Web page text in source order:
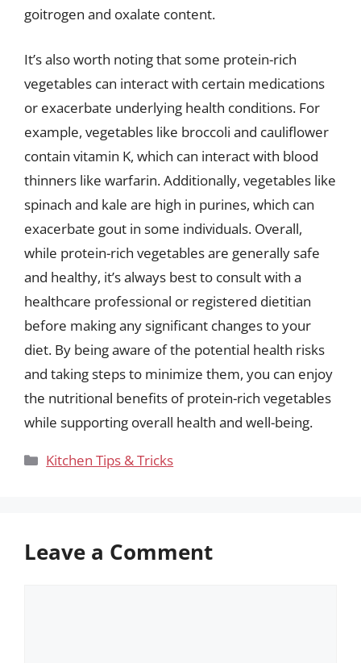
goitrogen and oxalate content.
It’s also worth noting that some protein-rich
vegetables can interact with certain medications
or exacerbate underlying health conditions. For
example, vegetables like broccoli and cauliflower
contain vitamin K, which can interact with blood
thinners like warfarin. Additionally, vegetables like
spinach and kale are high in purines, which can
exacerbate gout in some individuals. Overall,
while protein-rich vegetables are generally safe
and healthy, it’s always best to consult with a
healthcare professional or registered dietitian
before making any significant changes to your
diet. By being aware of the potential health risks
and taking steps to minimize them, you can enjoy
the nutritional benefits of protein-rich vegetables
while supporting overall health and well-being.
Categories
Kitchen Tips & Tricks
Leave a Comment